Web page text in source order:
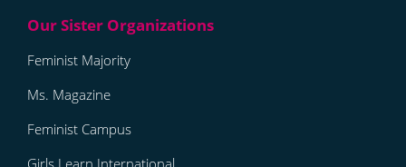
Feminist Majority
Ms. Magazine
Feminist Campus